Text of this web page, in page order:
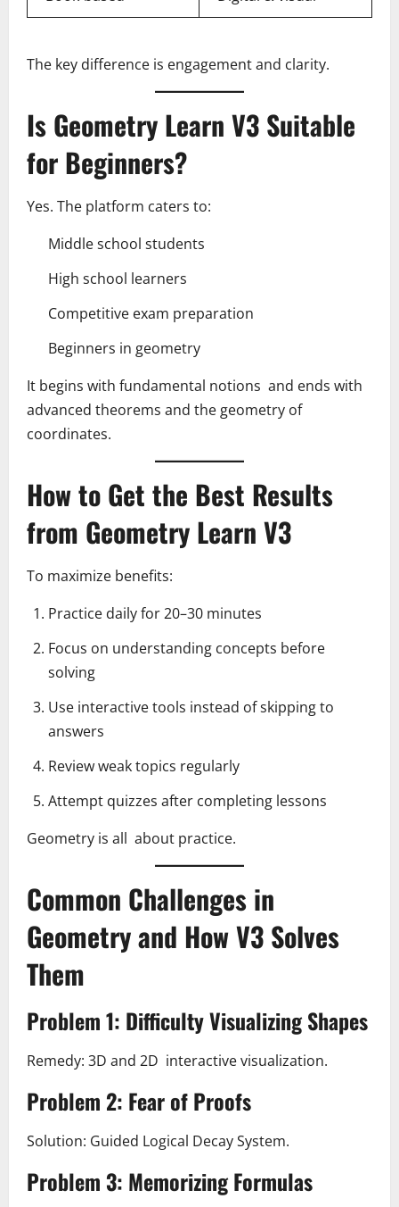
The key difference is engagement and clarity.
Is Geometry Learn V3 Suitable
for Beginners?
Yes. The platform caters to:
Middle school students
High school learners
Competitive exam preparation
Beginners in geometry
It begins with fundamental notions and ends with
advanced theorems and the geometry of
coordinates.
How to Get the Best Results
from Geometry Learn V3
To maximize benefits:
Practice daily for 20–30 minutes
Focus on understanding concepts before
solving
Use interactive tools instead of skipping to
answers
Review weak topics regularly
Attempt quizzes after completing lessons
Geometry is all about practice.
Common Challenges in
Geometry and How V3 Solves
Them
Problem 1: Difficulty Visualizing Shapes
Remedy: 3D and 2D interactive visualization.
Problem 2: Fear of Proofs
Solution: Guided Logical Decay System.
Problem 3: Memorizing Formulas